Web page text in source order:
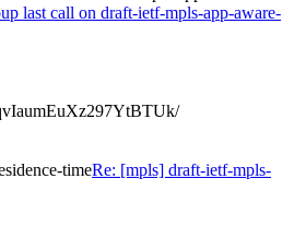
last call on draft-ietf-mpls-app-aware-
timeRe: [mpls] draft-ietf-mpls-